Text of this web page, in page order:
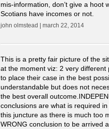
mis-information, don’t give a hoot
Scotians have incomes or not.
john olmstead | march 22, 2014
This is a pretty fair picture of the
at the moment viz: 2 very different
to place their case in the best
understandable but does not
the best overall
conclusions are what is required
this juncture as there is much too
WRONG conclusion to be arrived